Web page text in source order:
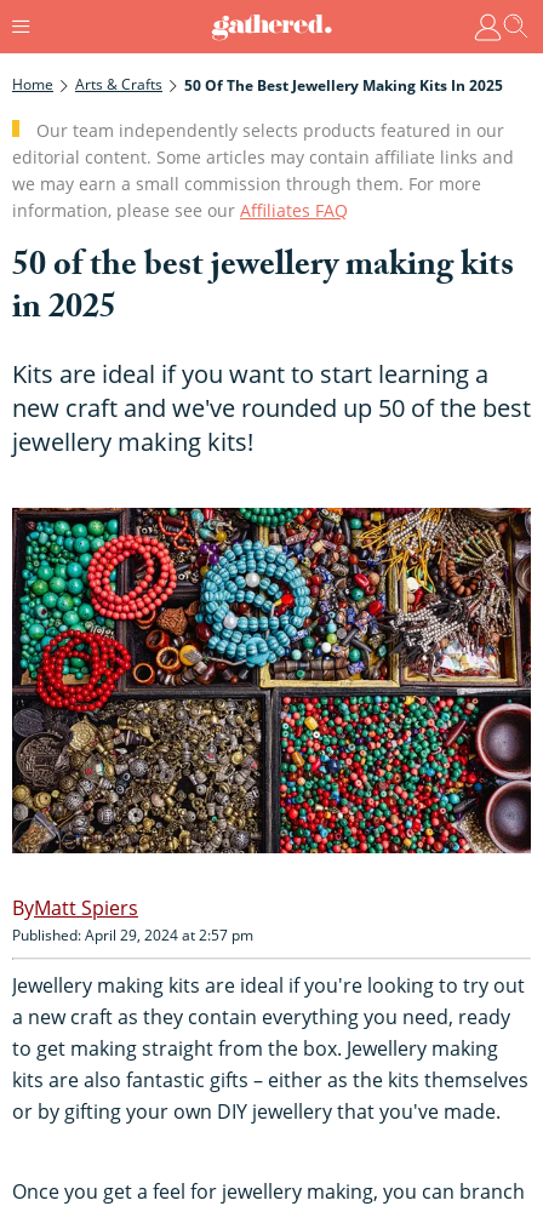
Home Arts & Crafts 50 Of The Best Jewellery Making Kits In 2025
Our team independently selects products featured in our
editorial content. Some articles may contain affiliate links and
we may earn a small commission through them. For more
information, please see our Affiliates FAQ
50 of the best jewellery making kits
in 2025
Kits are ideal if you want to start learning a
new craft and we've rounded up 50 of the best
jewellery making kits!
Matt Spiers
Published: April 29, 2024 at 2:57 pm
Jewellery making kits are ideal if you're looking to try out
a new craft as they contain everything you need, ready
to get making straight from the box. Jewellery making
kits are also fantastic gifts – either as the kits themselves
or by gifting your own DIY jewellery that you've made.
Once you get a feel for jewellery making, you can branch